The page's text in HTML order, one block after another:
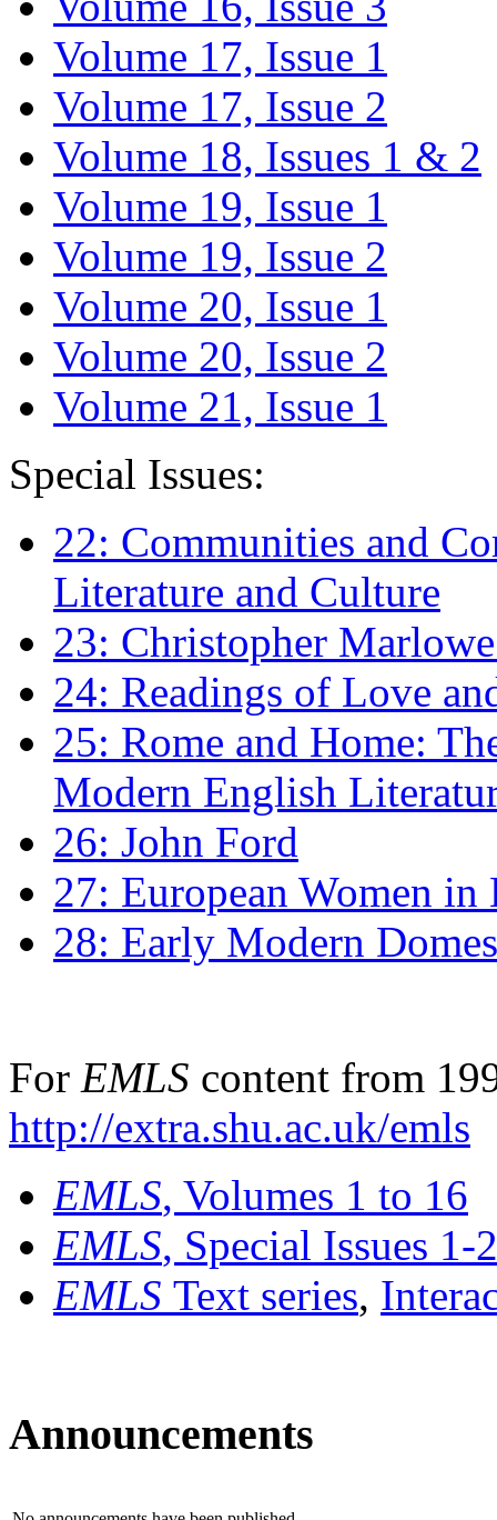
Volume 17, Issue 1
Volume 17, Issue 2
Volume 18, Issues 1 & 2
Volume 19, Issue 1
Volume 19, Issue 2
Volume 20, Issue 1
Volume 20, Issue 2
Volume 21, Issue 1
Special Issues:
22: Communities and
Literature and Culture
23: Christopher
24: Readings of Love
25: Rome and Home:
Modern English
26: John Ford
27: European Women
28: Early Modern
For EMLS content from
http://extra.shu.ac.uk/emls
EMLS, Volumes 1 to 16
EMLS, Special Issues 1-
EMLS Text series,
Announcements